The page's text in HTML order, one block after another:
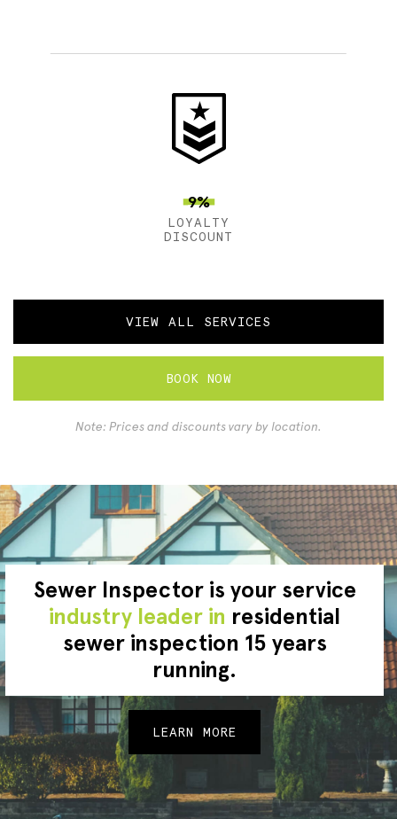
9%
LOYALTY
DISCOUNT
VIEW ALL SERVICES
BOOK NOW
Note: Prices and discounts vary by location.
Sewer Inspector is your service
industry leader in residential
sewer inspection 15 years
running.
LEARN MORE